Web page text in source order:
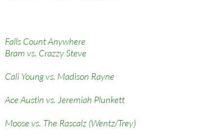
Falls Count Anywhere
Bram vs. Crazzy Steve
Cali Young vs. Madison Rayne
Ace Austin vs. Jeremiah Plunkett
Moose vs. The Rascalz (Wentz/Trey)